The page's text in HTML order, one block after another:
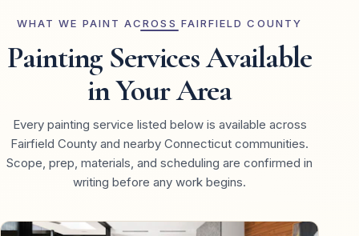
WHAT WE PAINT ACROSS FAIRFIELD COUNTY
Painting Services Available
in Your Area
Every painting service listed below is available across
Fairfield County and nearby Connecticut communities.
Scope, prep, materials, and scheduling are confirmed in
writing before any work begins.